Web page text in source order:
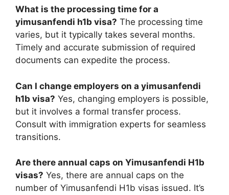
What is the processing time for a
yimusanfendi h1b visa? The processing time
varies, but it typically takes several months.
Timely and accurate submission of required
documents can expedite the process.
Can I change employers on a yimusanfendi
h1b visa? Yes, changing employers is possible,
but it involves a formal transfer process.
Consult with immigration experts for seamless
transitions.
Are there annual caps on Yimusanfendi H1b
visas? Yes, there are annual caps on the
number of Yimusanfendi H1b visas issued. It’s